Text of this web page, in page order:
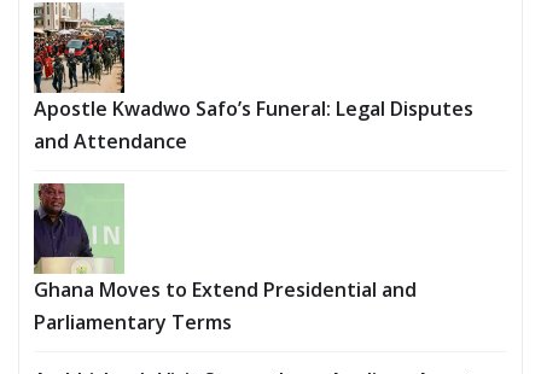
Apostle Kwadwo Safo’s Funeral: Legal Disputes
and Attendance
Ghana Moves to Extend Presidential and
Parliamentary Terms